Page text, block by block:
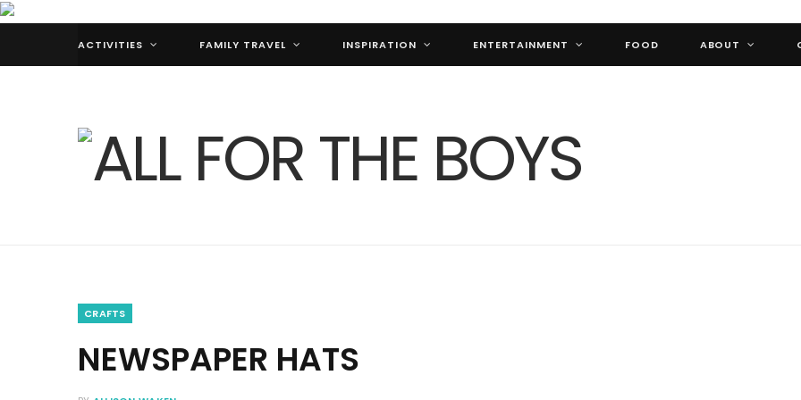
ACTIVITIES FAMILY TRAVEL INSPIRATION ENTERTAINMENT FOOD ABOUT
CRAFTS
NEWSPAPER HATS